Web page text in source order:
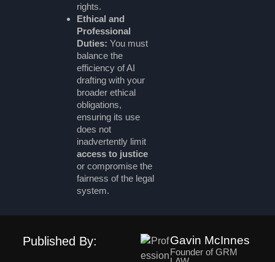
rights.
Ethical and
Professional
Duties: You must
balance the
efficiency of AI
drafting with your
broader ethical
obligations,
ensuring its use
does not
inadvertently limit
access to justice
or compromise the
fairness of the legal
system.
Published By: Gavin McInnes
Founder of GRM